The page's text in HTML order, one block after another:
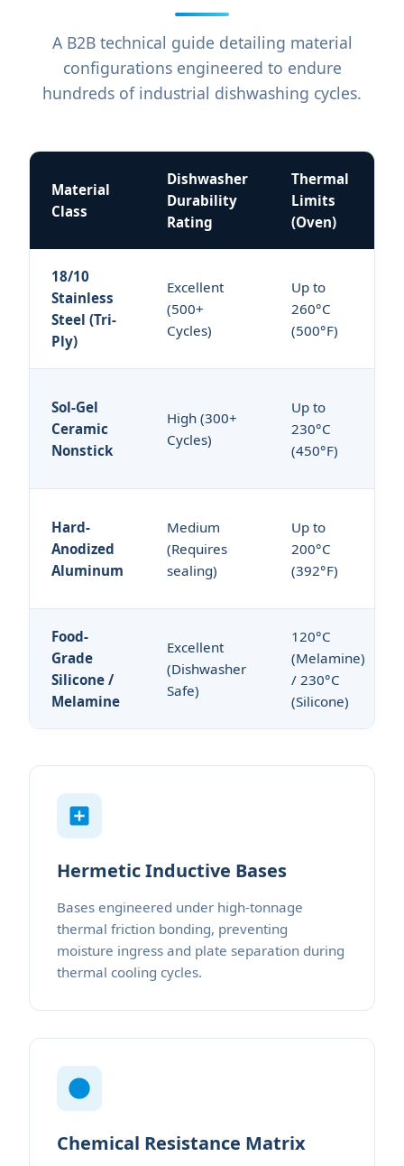
A B2B technical guide detailing material
configurations engineered to endure
hundreds of industrial dishwashing cycles.
Material
Class
Dishwasher
Durability
Rating
Thermal
Limits
(Oven)
18/10
Stainless
Steel (Tri-
Ply)
Excellent
(500+
Cycles)
Up to
260°C
(500°F)
Sol-Gel
Ceramic
Nonstick
High (300+
Cycles)
Up to
230°C
(450°F)
Hard-
Anodized
Aluminum
Medium
(Requires
sealing)
Up to
200°C
(392°F)
Food-
Grade
Silicone /
Melamine
Excellent
(Dishwasher
Safe)
120°C
(Melamine)
/ 230°C
(Silicone)
Hermetic Inductive Bases
Bases engineered under high-tonnage
thermal friction bonding, preventing
moisture ingress and plate separation during
thermal cooling cycles.
Chemical Resistance Matrix